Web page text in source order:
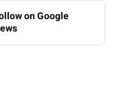
on Google